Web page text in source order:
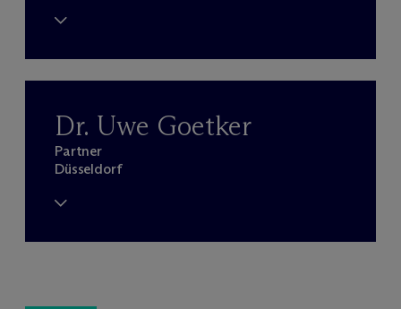
Dr. Uwe Goetker
Partner
Düsseldorf